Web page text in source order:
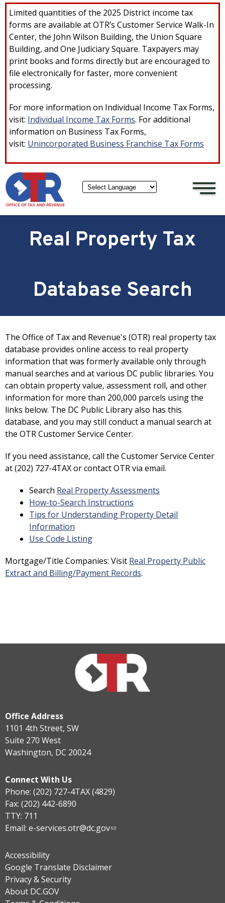
Skip to main content
Limited quantities of the 2025 District income tax
forms are available at OTR’s Customer Service Walk-In
Center, the John Wilson Building, the Union Square
Building, and One Judiciary Square. Taxpayers may
print books and forms directly but are encouraged to
file electronically for faster, more convenient
processing.
For more information on Individual Income Tax Forms,
visit: Individual Income Tax Forms. For additional
information on Business Tax Forms,
visit: Unincorporated Business Franchise Tax Forms
×
Real Property Tax
Database Search
The Office of Tax and Revenue's (OTR) real property tax
database provides online access to real property
information that was formerly available only through
manual searches and at various DC public libraries. You
can obtain property value, assessment roll, and other
information for more than 200,000 parcels using the
links below. The DC Public Library also has this
database, and you may still conduct a manual search at
the OTR Customer Service Center.
If you need assistance, call the Customer Service Center
at (202) 727-4TAX or contact OTR via email.
Search Real Property Assessments
How-to-Search Instructions
Tips for Understanding Property Detail
Information
Use Code Listing
Mortgage/Title Companies: Visit Real Property Public
Extract and Billing/Payment Records.
Office Address
1101 4th Street, SW
Suite 270 West
Washington, DC 20024
Connect With Us
Phone: (202) 727-4TAX (4829)
Fax: (202) 442-6890
TTY: 711
Email: e-services.otr@dc.gov
Accessibility
Google Translate Disclaimer
Privacy & Security
About DC.GOV